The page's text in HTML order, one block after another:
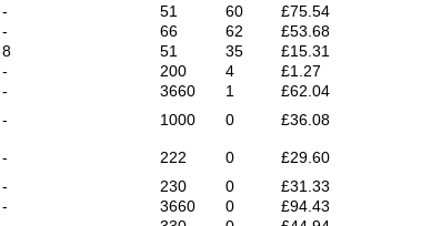
- 51 60
£75.54
- 66 62
£53.68
8 51 35
£15.31
- 200 4
£1.27
- 3660 1
£62.04
- 1000 0
£36.08
- 222 0
£29.60
- 230 0
£31.33
- 3660 0
£94.43